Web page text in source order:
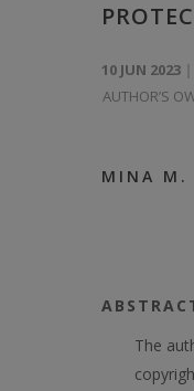
10 JUN 2023
AUTHOR’S
MINA M.
The